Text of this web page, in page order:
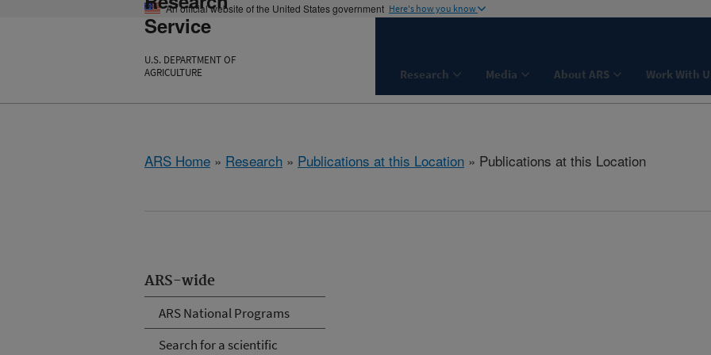
An official website of the United States government Here's how you know
Service
U.S. DEPARTMENT OF
AGRICULTURE
Research Media About ARS Work With
ARS Home » Research » Publications at this Location » Publications at this Location
ARS-wide
ARS National Programs
Search for a scientific